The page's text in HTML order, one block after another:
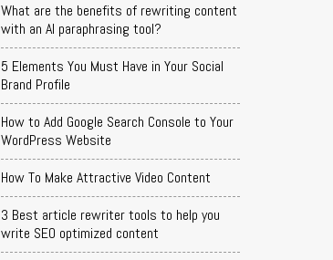
What are the benefits of rewriting content
with an AI paraphrasing tool?
5 Elements You Must Have in Your Social
Brand Profile
How to Add Google Search Console to Your
WordPress Website
How To Make Attractive Video Content
3 Best article rewriter tools to help you
write SEO optimized content